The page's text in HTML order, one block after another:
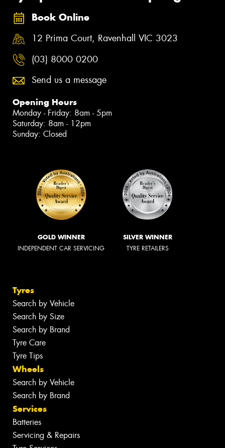
Book Online
12 Prima Court, Ravenhall VIC 3023
(03) 8000 0200
Send us a message
Opening Hours
Monday - Friday: 8am - 5pm
Saturday: 8am - 12pm
Sunday: Closed
GOLD WINNER
INDEPENDENT CAR SERVICING
SILVER WINNER
TYRE RETAILERS
Tyres
Search by Vehicle
Search by Size
Search by Brand
Tyre Care
Tyre Tips
Wheels
Search by Vehicle
Search by Brand
Services
Batteries
Servicing & Repairs